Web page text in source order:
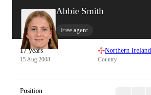
Abbie Smith
Free agent
17 years
15 Aug 2008
Northern Ireland
Country
Position